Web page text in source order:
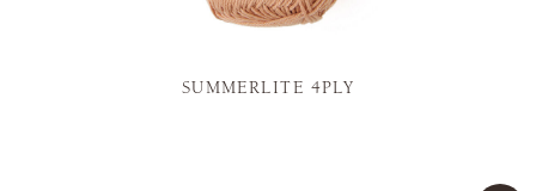
SUMMERLITE 4PLY